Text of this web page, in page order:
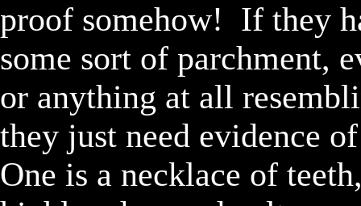
proof somehow!  If they
some sort of parchment,
or anything at all
they just need evidence
One is a necklace of